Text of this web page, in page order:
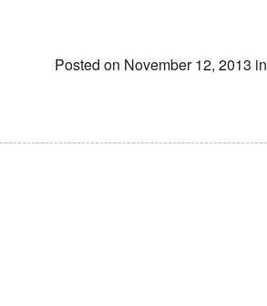
Posted on November 12, 2013 in